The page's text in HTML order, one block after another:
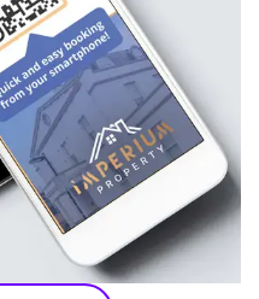
website project for
a modern visual
booking integrations
their serviced